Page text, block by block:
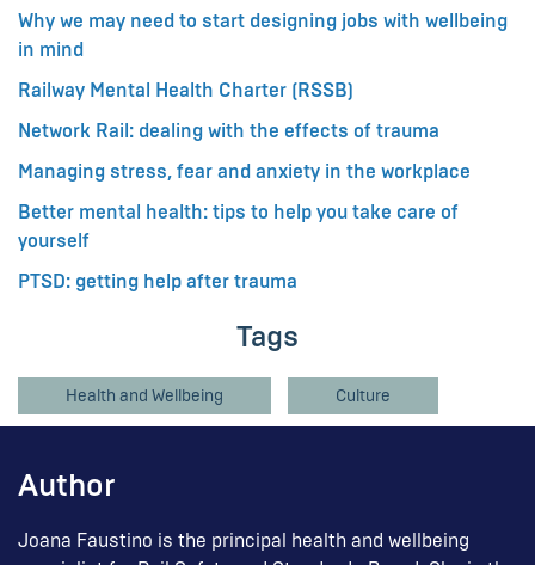
Why we may need to start designing jobs with wellbeing
in mind
Railway Mental Health Charter (RSSB)
Network Rail: dealing with the effects of trauma
Managing stress, fear and anxiety in the workplace
Better mental health: tips to help you take care of
yourself
PTSD: getting help after trauma
Tags
Health and Wellbeing Culture
Author
Joana Faustino is the principal health and wellbeing